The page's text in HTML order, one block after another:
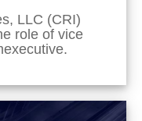
LLC (CRI)
role of vice